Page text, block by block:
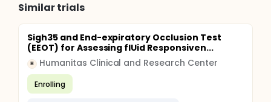
Similar trials
Sigh35 and End-expiratory Occlusion Test
(EEOT) for Assessing flUid Responsiven...
H Humanitas Clinical and Research Center
Enrolling